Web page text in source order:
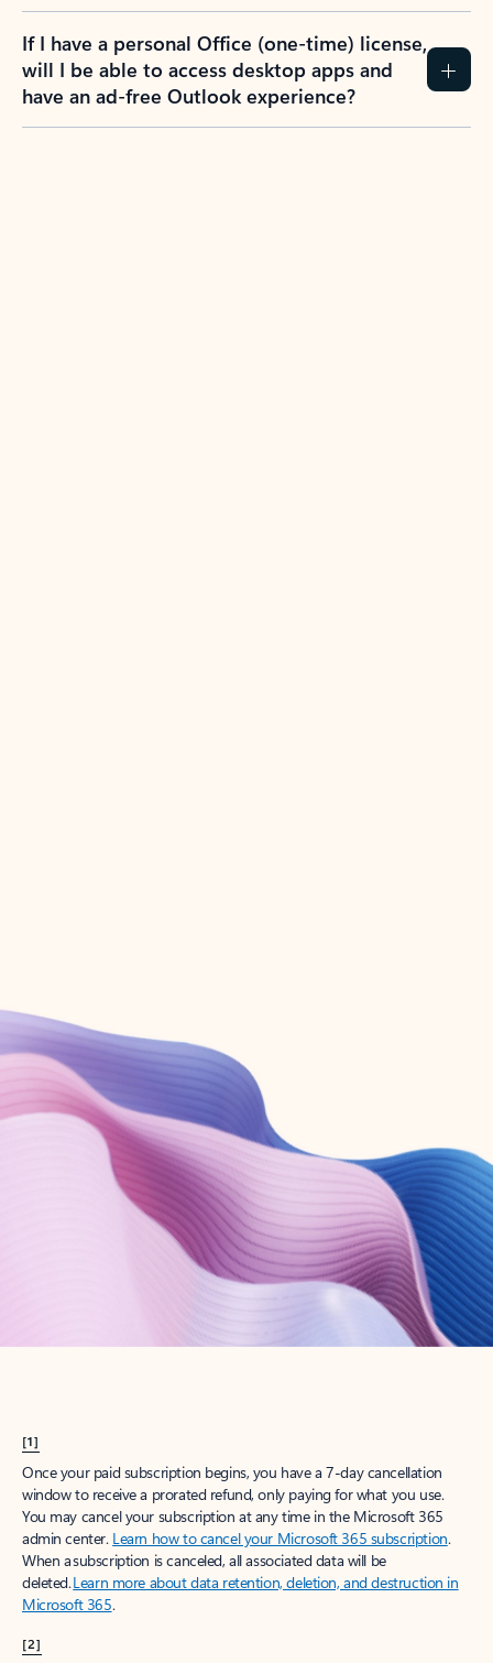
If I have a personal Office (one-time) license,
will I be able to access desktop apps and
have an ad-free Outlook experience?
Create account
Try Microsoft 365
Get the best Outlook experience with a Microsoft 365 subscription.
[1]
Once your paid subscription begins, you have a 7-day cancellation
window to receive a prorated refund, only paying for what you use.
You may cancel your subscription at any time in the Microsoft 365
admin center. Learn how to cancel your Microsoft 365 subscription.
When a subscription is canceled, all associated data will be
deleted.Learn more about data retention, deletion, and destruction in
Microsoft 365.
[2]